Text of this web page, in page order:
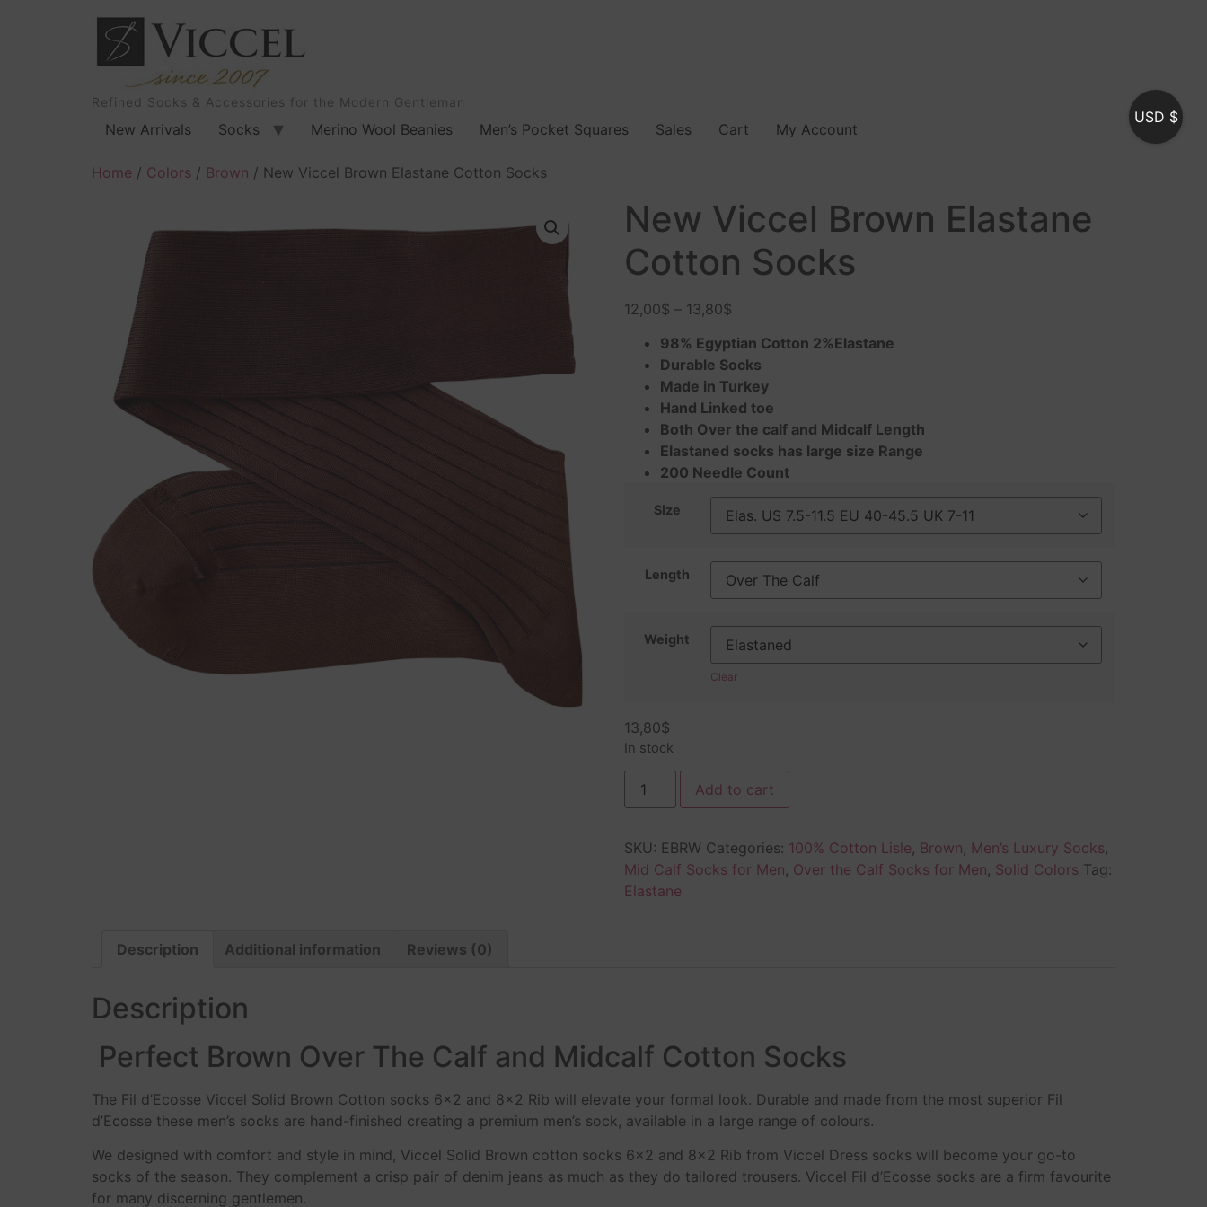
Refined Socks & Accessories for the Modern Gentleman
New Arrivals Socks Merino Wool Beanies Men’s Pocket Squares Sales Cart My Account
Home / Colors / Brown / New Viccel Brown Elastane Cotton Socks
New Viccel Brown Elastane
Cotton Socks
12,00$ – 13,80$
98% Egyptian Cotton 2%Elastane
Durable Socks
Made in Turkey
Hand Linked toe
Both Over the calf and Midcalf Length
Elastaned socks has large size Range
200 Needle Count
Size
Length
Weight
Clear
13,80$
In stock
Add to cart
SKU: EBRW Categories: 100% Cotton Lisle, Brown, Men’s Luxury Socks,
Mid Calf Socks for Men, Over the Calf Socks for Men, Solid Colors Tag:
Elastane
Description Additional information Reviews (0)
Description
Perfect Brown Over The Calf and Midcalf Cotton Socks
The Fil d’Ecosse Viccel Solid Brown Cotton socks 6×2 and 8×2 Rib will elevate your formal look. Durable and made from the most superior Fil
d’Ecosse these men’s socks are hand-finished creating a premium men’s sock, available in a large range of colours.
We designed with comfort and style in mind, Viccel Solid Brown cotton socks 6×2 and 8×2 Rib from Viccel Dress socks will become your go-to
socks of the season. They complement a crisp pair of denim jeans as much as they do tailored trousers. Viccel Fil d’Ecosse socks are a firm favourite
for many discerning gentlemen.
USD $